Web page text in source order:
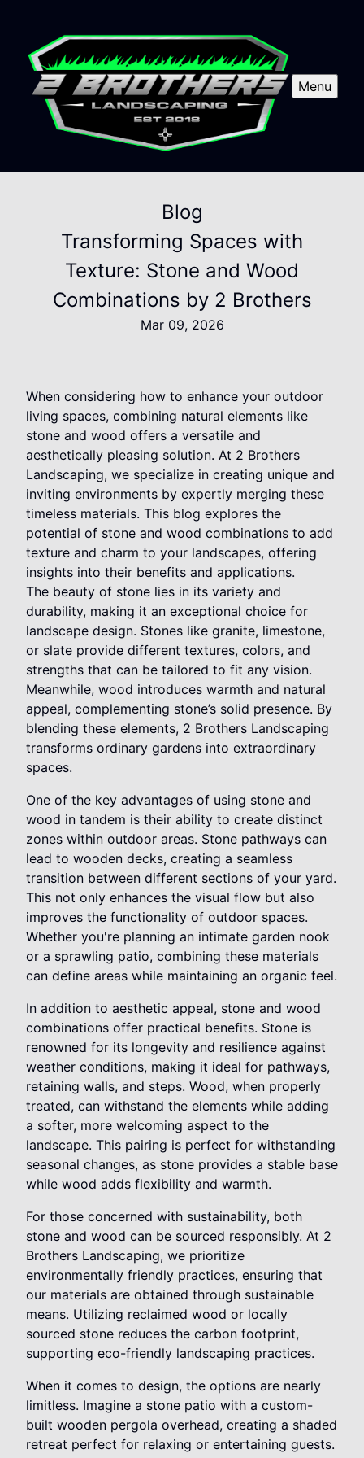
Menu
Blog
Transforming Spaces with
Texture: Stone and Wood
Combinations by 2 Brothers
Mar 09, 2026
When considering how to enhance your outdoor
living spaces, combining natural elements like
stone and wood offers a versatile and
aesthetically pleasing solution. At 2 Brothers
Landscaping, we specialize in creating unique and
inviting environments by expertly merging these
timeless materials. This blog explores the
potential of stone and wood combinations to add
texture and charm to your landscapes, offering
insights into their benefits and applications.
The beauty of stone lies in its variety and
durability, making it an exceptional choice for
landscape design. Stones like granite, limestone,
or slate provide different textures, colors, and
strengths that can be tailored to fit any vision.
Meanwhile, wood introduces warmth and natural
appeal, complementing stone’s solid presence. By
blending these elements, 2 Brothers Landscaping
transforms ordinary gardens into extraordinary
spaces.
One of the key advantages of using stone and
wood in tandem is their ability to create distinct
zones within outdoor areas. Stone pathways can
lead to wooden decks, creating a seamless
transition between different sections of your yard.
This not only enhances the visual flow but also
improves the functionality of outdoor spaces.
Whether you're planning an intimate garden nook
or a sprawling patio, combining these materials
can define areas while maintaining an organic feel.
In addition to aesthetic appeal, stone and wood
combinations offer practical benefits. Stone is
renowned for its longevity and resilience against
weather conditions, making it ideal for pathways,
retaining walls, and steps. Wood, when properly
treated, can withstand the elements while adding
a softer, more welcoming aspect to the
landscape. This pairing is perfect for withstanding
seasonal changes, as stone provides a stable base
while wood adds flexibility and warmth.
For those concerned with sustainability, both
stone and wood can be sourced responsibly. At 2
Brothers Landscaping, we prioritize
environmentally friendly practices, ensuring that
our materials are obtained through sustainable
means. Utilizing reclaimed wood or locally
sourced stone reduces the carbon footprint,
supporting eco-friendly landscaping practices.
When it comes to design, the options are nearly
limitless. Imagine a stone patio with a custom-
built wooden pergola overhead, creating a shaded
retreat perfect for relaxing or entertaining guests.